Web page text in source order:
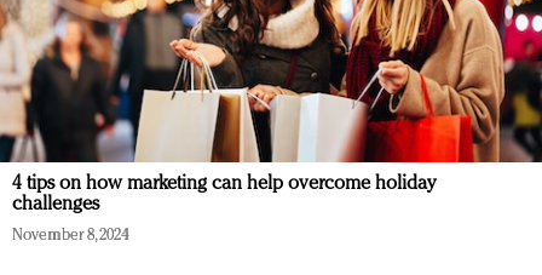
4 tips on how marketing can help overcome holiday
challenges
November 8, 2024